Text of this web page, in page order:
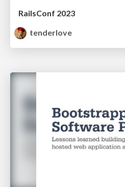
RailsConf 2023
tenderlove